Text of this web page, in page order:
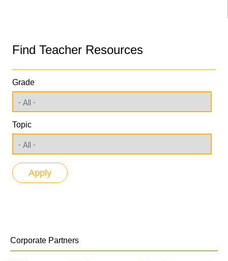
Find Teacher Resources
Grade
Topic
Corporate Partners